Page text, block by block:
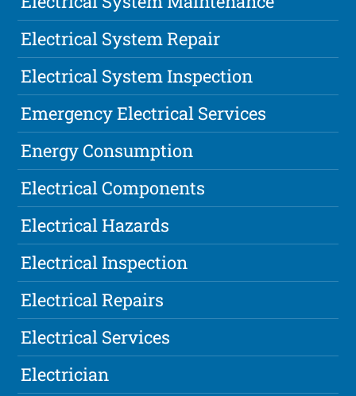
Electrical System Repair
Electrical System Inspection
Emergency Electrical Services
Energy Consumption
Electrical Components
Electrical Hazards
Electrical Inspection
Electrical Repairs
Electrical Services
Electrician